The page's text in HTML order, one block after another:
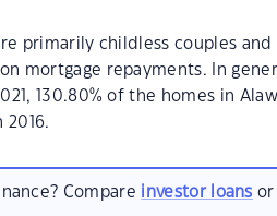
primarily childless couples
mortgage repayments. In
130.80% of the homes in
2016.
Compare investor loans